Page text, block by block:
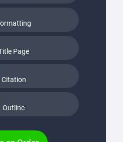
Page
Citation
Outline